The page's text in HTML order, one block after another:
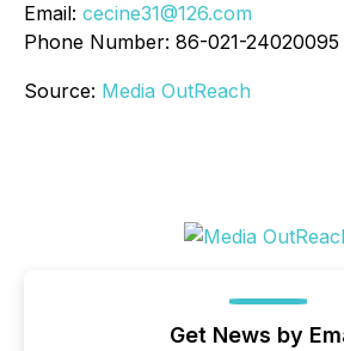
Email: cecine31@126.com
Phone Number: 86-021-24020095
Source: Media OutReach
Get News by